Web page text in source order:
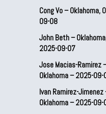
Cong Vo – Oklahoma,
09-08
John Beth –
2025-09-07
Jose Macias-Ramirez
Oklahoma – 2025-09-
Ivan Ramirez-Jimenez
Oklahoma – 2025-09-